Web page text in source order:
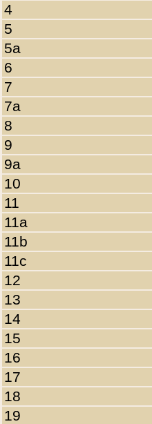
4
5
5a
6
7
7a
8
9
9a
10
11
11a
11b
11c
12
13
14
15
16
17
18
19